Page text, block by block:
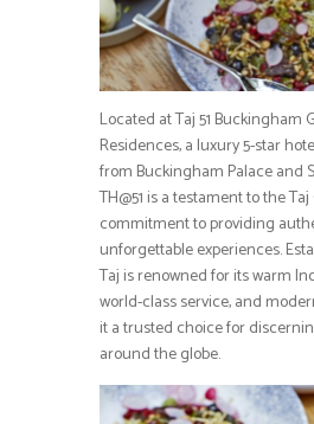
Located at Taj 51 Buckingham
Residences, a luxury 5-star
from Buckingham Palace and
TH@51 is a testament to the Taj
commitment to providing
unforgettable experiences.
Taj is renowned for its warm
world-class service, and
it a trusted choice for
around the globe.